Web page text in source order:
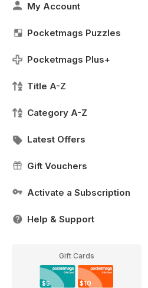
My Account
Pocketmags Puzzles
Pocketmags Plus+
Title A-Z
Category A-Z
Latest Offers
Gift Vouchers
Activate a Subscription
Help & Support
Gift Cards
$5 $10